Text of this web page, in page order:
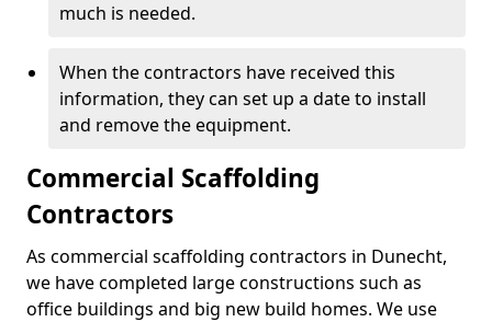
much is needed.
When the contractors have received this
information, they can set up a date to install
and remove the equipment.
Commercial Scaffolding
Contractors
As commercial scaffolding contractors in Dunecht,
we have completed large constructions such as
office buildings and big new build homes. We use